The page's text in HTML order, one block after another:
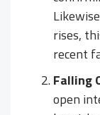
rises,
recent
Falling
open